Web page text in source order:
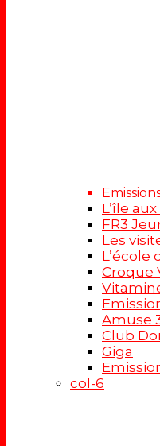
L’île
FR3
Les
L’école
Croque
Amuse
Club
Giga
col-6